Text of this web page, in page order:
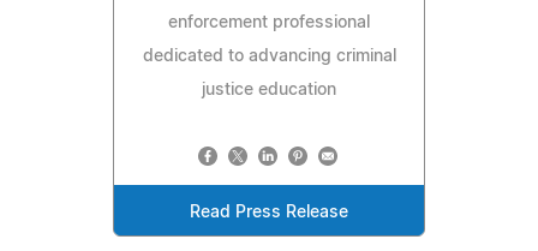
enforcement professional
dedicated to advancing criminal
justice education
Read Press Release